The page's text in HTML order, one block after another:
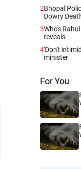
2Bhopal
Dowry
3Who's
reveals
4'Don't
minister
For You